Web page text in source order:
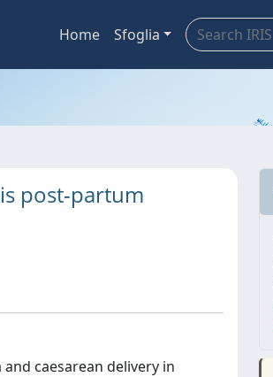
Home Sfoglia
post-partum
caesarean delivery in